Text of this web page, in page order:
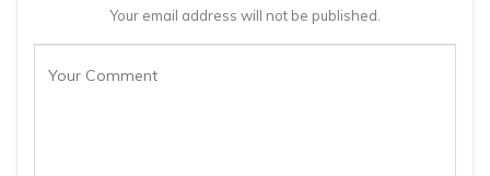
Your email address will not be published.